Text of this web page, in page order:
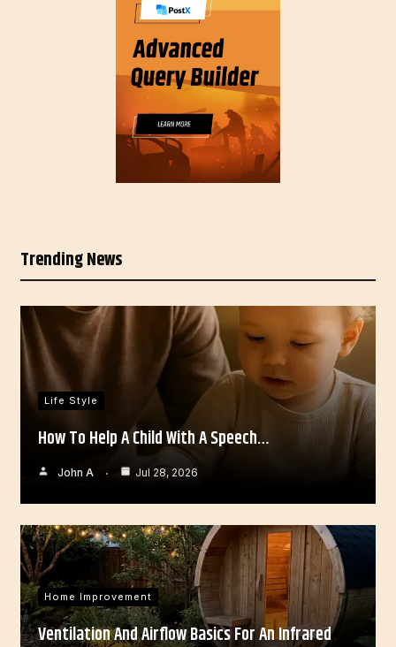
Trending News
Life Style
How To Help A Child With A Speech…
John A Jul 28, 2026
Home Improvement
Ventilation And Airflow Basics For An Infrared